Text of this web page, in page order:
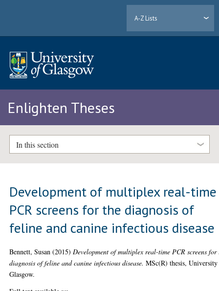
A-Z Lists
Enlighten Theses
In this section
Development of multiplex real-time
PCR screens for the diagnosis of
feline and canine infectious disease
Bennett, Susan (2015) Development of multiplex real-time PCR screens for
diagnosis of feline and canine infectious disease. MSc(R) thesis,
Glasgow.